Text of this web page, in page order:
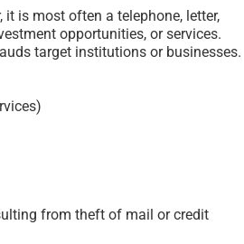
is most often a telephone, letter,
opportunities, or services.
target institutions or businesses.
from theft of mail or credit